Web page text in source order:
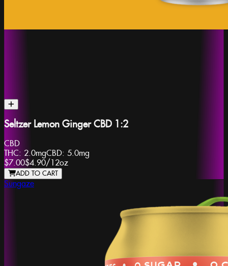
Seltzer Lemon Ginger CBD 1:2
CBD
THC: 2.0mgCBD: 5.0mg
$7.00$4.90/ 12oz
ADD TO CART
Sungaze